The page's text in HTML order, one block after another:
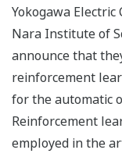
Yokogawa Electric
Nara Institute of
announce that
reinforcement
for the automatic
Reinforcement
employed in the